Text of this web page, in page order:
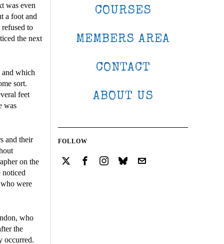
was even
a foot and
to
the next
and which
sort.
feet
was
and their
on the
noticed
were
who
the
occurred.
COURSES
MEMBERS AREA
CONTACT
ABOUT US
FOLLOW